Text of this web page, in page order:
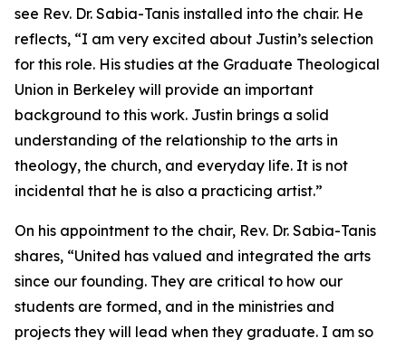
see Rev. Dr. Sabia-Tanis installed into the chair. He
reflects, “I am very excited about Justin’s selection
for this role. His studies at the Graduate Theological
Union in Berkeley will provide an important
background to this work. Justin brings a solid
understanding of the relationship to the arts in
theology, the church, and everyday life. It is not
incidental that he is also a practicing artist.”
On his appointment to the chair, Rev. Dr. Sabia-Tanis
shares, “United has valued and integrated the arts
since our founding. They are critical to how our
students are formed, and in the ministries and
projects they will lead when they graduate. I am so